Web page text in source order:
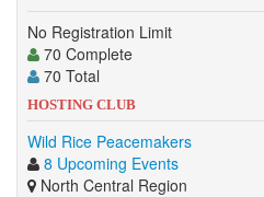
Contact
No Registration Limit
70 Complete
70 Total
HOSTING CLUB
Wild Rice Peacemakers
8 Upcoming Events
North Central Region